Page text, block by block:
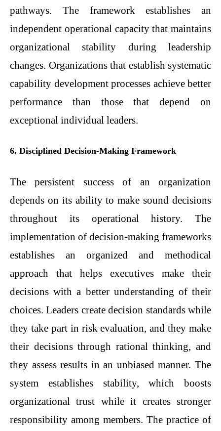
pathways. The framework establishes an
independent operational capacity that maintains
organizational stability during leadership
changes. Organizations that establish systematic
capability development processes achieve better
performance than those that depend on
exceptional individual leaders.
6. Disciplined Decision-Making Framework
The persistent success of an organization
depends on its ability to make sound decisions
throughout its operational history. The
implementation of decision-making frameworks
establishes an organized and methodical
approach that helps executives make their
decisions with a better understanding of their
choices. Leaders create decision standards while
they take part in risk evaluation, and they make
their decisions through rational thinking, and
they assess results in an unbiased manner. The
system establishes stability, which boosts
organizational trust while it creates stronger
responsibility among members. The practice of